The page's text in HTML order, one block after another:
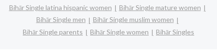
Bihār Single latina hispanic women
Bihār Single mature women
Bihār Single men
Bihār Single muslim women
Bihār Single parents
Bihār Single women Bihār Singles